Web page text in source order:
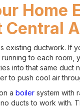
Home
Central
existing ductwork. If
to each room,
into that same duct
to push cool air
aboiler system with
ducts to work with.